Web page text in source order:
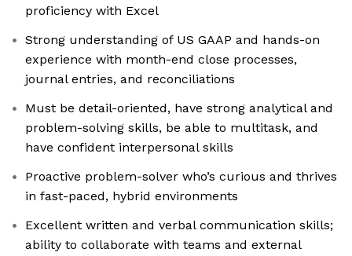
proficiency with Excel
Strong understanding of US GAAP and hands-on
experience with month-end close processes,
journal entries, and reconciliations
Must be detail-oriented, have strong analytical and
problem-solving skills, be able to multitask, and
have confident interpersonal skills
Proactive problem-solver who’s curious and thrives
in fast-paced, hybrid environments
Excellent written and verbal communication skills;
ability to collaborate with teams and external